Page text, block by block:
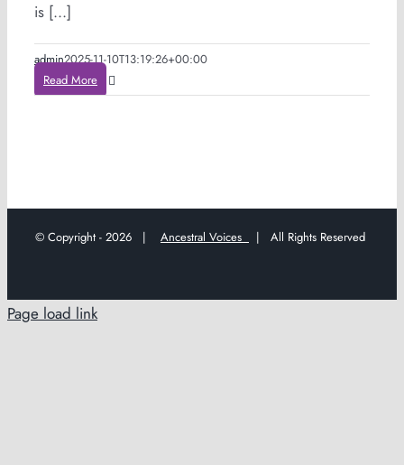
is [...]
admin2025-11-10T13:19:26+00:00
Read More
© Copyright - 2026 | Ancestral Voices | All Rights Reserved
Page load link